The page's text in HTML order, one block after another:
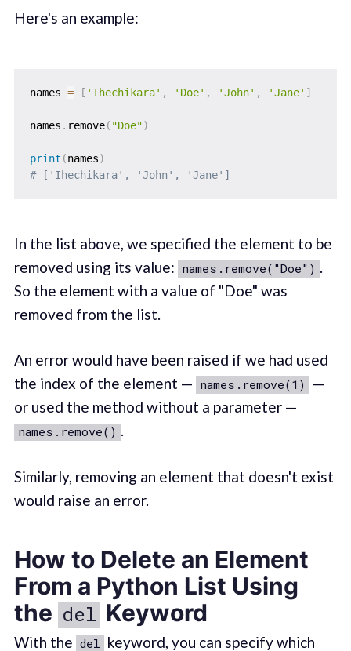
Here's an example:
names = [ 'Ihechikara' , 'Doe' , 'John' , 'Jane' ]
names . remove( "Doe")
print (names)
# ['Ihechikara', 'John', 'Jane']
In the list above, we specified the element to be
removed using its value: names.remove("Doe") .
So the element with a value of "Doe" was
removed from the list.
An error would have been raised if we had used
the index of the element — names.remove(1)
—
or used the method without a parameter —
names.remove() .
Similarly, removing an element that doesn't exist
would raise an error.
How to Delete an Element
From a Python List Using
the del Keyword
With the del keyword, you can specify which